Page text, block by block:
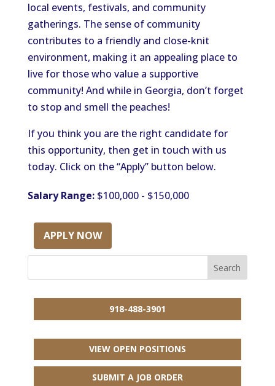
local events, festivals, and community
gatherings. The sense of community
contributes to a friendly and close-knit
environment, making it an appealing place to
live for those who value a supportive
community! And while in Georgia, don’t forget
to stop and smell the peaches!
If you think you are the right candidate for
this opportunity, then get in touch with us
today. Click on the “Apply” button below.
Salary Range:$100,000 - $150,000
APPLY NOW
918-488-3901
VIEW OPEN POSITIONS
SUBMIT A JOB ORDER